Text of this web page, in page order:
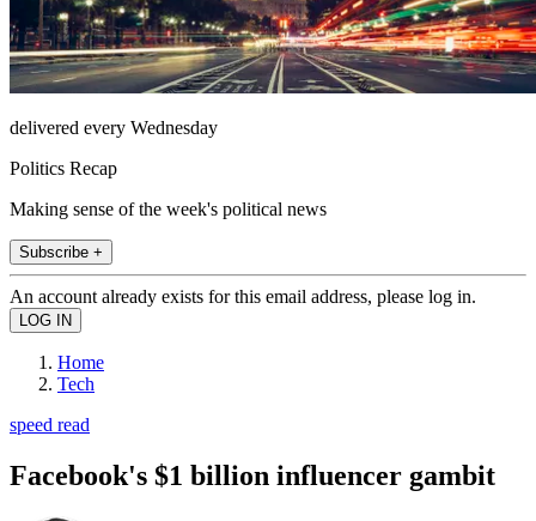
delivered every Wednesday
Politics Recap
Making sense of the week's political news
Subscribe +
An account already exists for this email address, please log in.
Home
Tech
speed read
Facebook's $1 billion influencer gambit